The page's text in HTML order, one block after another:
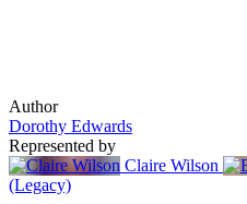
Author
Dorothy Edwards
Represented by
Claire Wilson
(Legacy)